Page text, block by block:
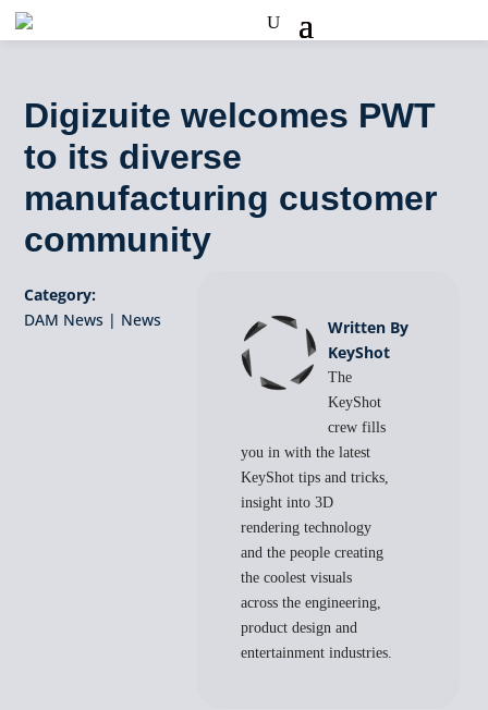
Digizuite welcomes PWT
to its diverse
manufacturing customer
community
Category:
DAM News | News
Written By
KeyShot
The
KeyShot
crew fills
you in with the latest
KeyShot tips and tricks,
insight into 3D
rendering technology
and the people creating
the coolest visuals
across the engineering,
product design and
entertainment industries.